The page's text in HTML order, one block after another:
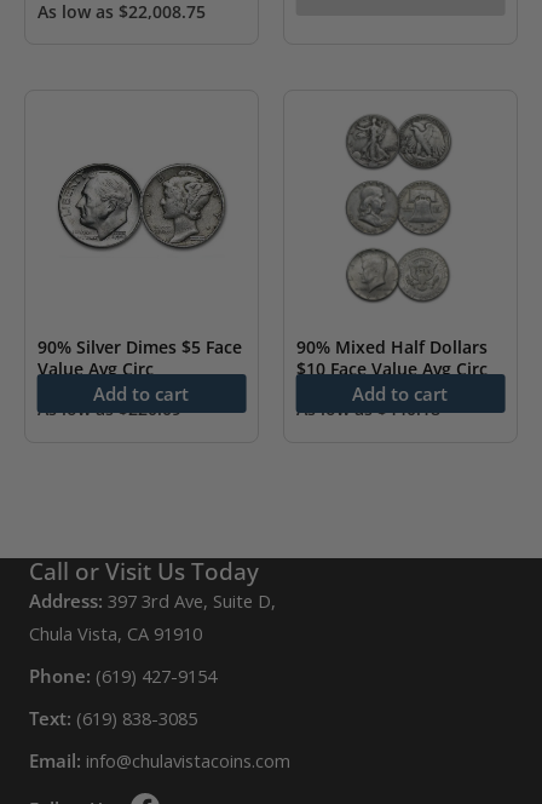
As low as $22,008.75
90% Silver Dimes $5 Face
Value Avg Circ
As low as$220.09
Add to cart
90% Mixed Half Dollars
$10 Face Value Avg Circ
As low as$440.18
Add to cart
Call or Visit Us Today
Address: 397 3rd Ave, Suite D,
Chula Vista, CA 91910
Phone: (619) 427-9154
Text: (619) 838-3085
Email: info@chulavistacoins.com